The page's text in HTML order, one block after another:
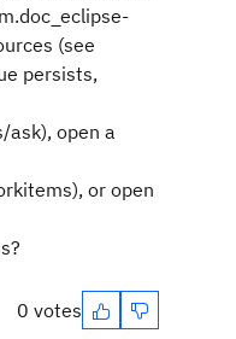
(see
persists,
open a
or open
0 votes